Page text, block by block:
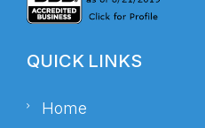
QUICK LINKS
Home